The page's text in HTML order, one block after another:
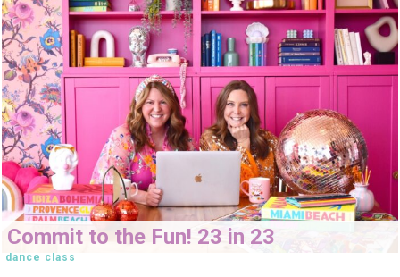
Commit to the Fun! 23 in 23
dance class